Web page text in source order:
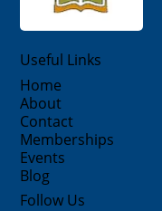
Useful Links
Home
Memberships
About
Events
Blog
Contact
Follow Us